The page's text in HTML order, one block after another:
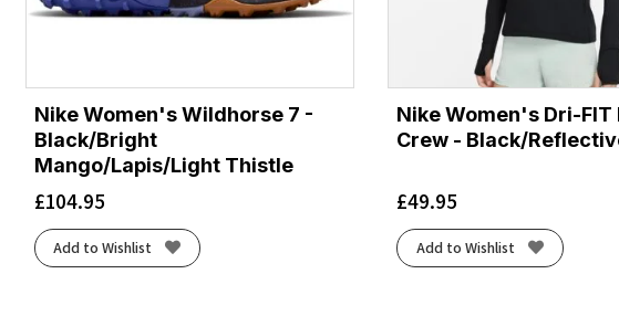
Nike Women's Wildhorse 7 -
Black/Bright
Mango/Lapis/Light Thistle
£104.95
Add to Wishlist
Nike Women's Dri-FIT
Crew - Black/
£49.95
Add to Wishlist